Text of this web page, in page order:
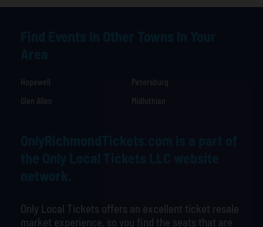
Hopewell
Petersburg
Glen Allen
Midlothian
Only Local Tickets offers an excellent ticket resale
market experience, so you find the seats that are